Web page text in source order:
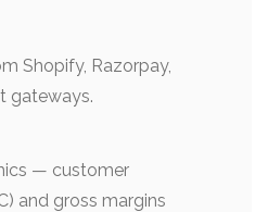
Shopify, Razorpay,
gateways.
— customer
and gross margins